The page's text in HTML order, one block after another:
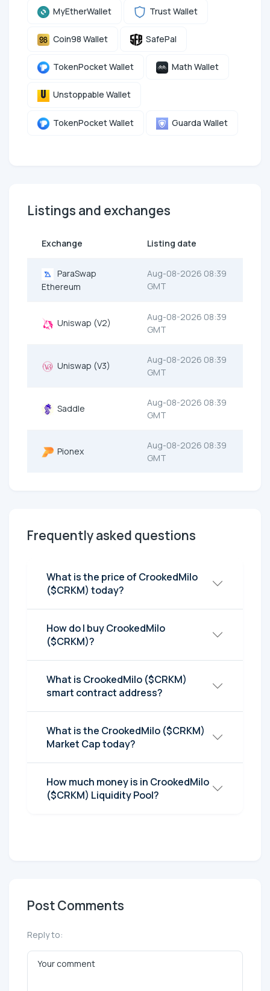
MyEtherWallet Trust Wallet
Coin98 Wallet SafePal
TokenPocket Wallet Math Wallet
Unstoppable Wallet
TokenPocket Wallet Guarda Wallet
Listings and exchanges
Exchange Listing date
ParaSwap
Ethereum
Aug-08-2026 08:39
GMT
Uniswap (V2)
Aug-08-2026 08:39
GMT
Uniswap (V3)
Aug-08-2026 08:39
GMT
Saddle
Aug-08-2026 08:39
GMT
Pionex
Aug-08-2026 08:39
GMT
Frequently asked questions
What is the price of CrookedMilo
($CRKM) today?
How do I buy CrookedMilo
($CRKM)?
What is CrookedMilo ($CRKM)
smart contract address?
What is the CrookedMilo ($CRKM)
Market Cap today?
How much money is in CrookedMilo
($CRKM) Liquidity Pool?
Post Comments
Reply to: